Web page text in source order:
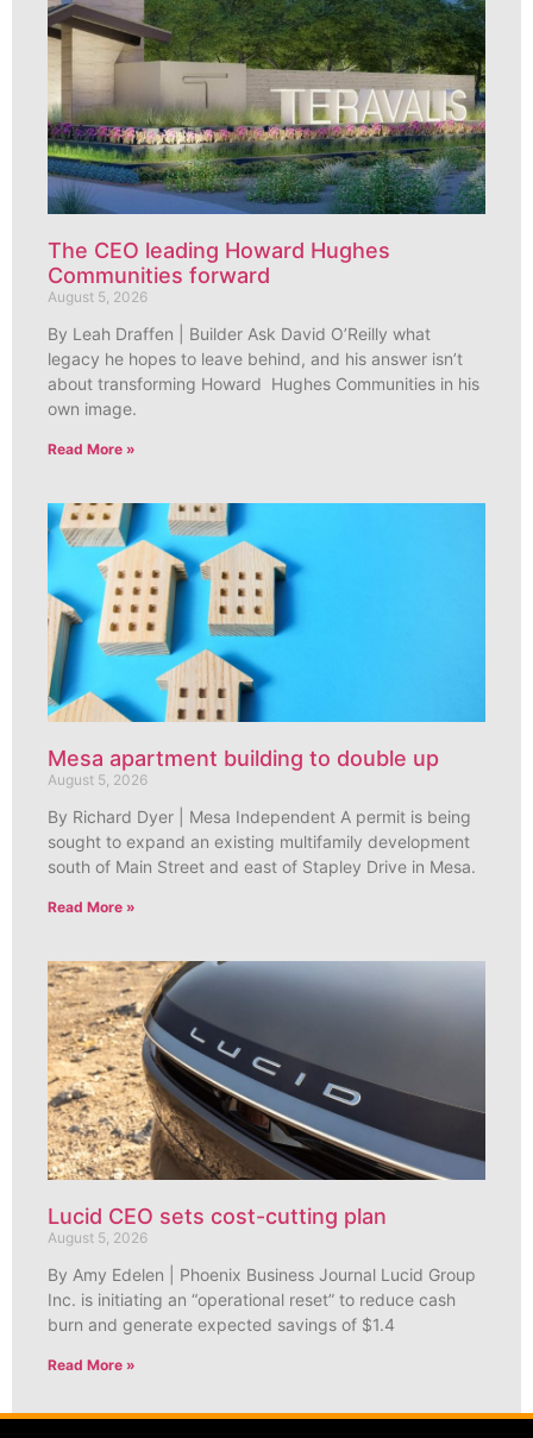
The CEO leading Howard Hughes
Communities forward
August 5, 2026
By Leah Draffen | Builder Ask David O’Reilly what
legacy he hopes to leave behind, and his answer isn’t
about transforming Howard Hughes Communities in his
own image.
Read More »
Mesa apartment building to double up
August 5, 2026
By Richard Dyer | Mesa Independent A permit is being
sought to expand an existing multifamily development
south of Main Street and east of Stapley Drive in Mesa.
Read More »
Lucid CEO sets cost-cutting plan
August 5, 2026
By Amy Edelen | Phoenix Business Journal Lucid Group
Inc. is initiating an “operational reset” to reduce cash
burn and generate expected savings of $1.4
Read More »